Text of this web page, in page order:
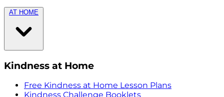
AT HOME
Kindness at Home
Free Kindness at Home Lesson Plans
Kindness Challenge Booklets